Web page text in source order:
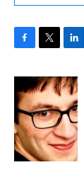
c
e
b
o
o
k
i
t
t
e
r
n
k
e
d
n